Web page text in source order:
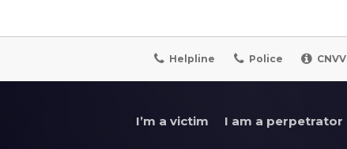
Helpline Police CNVV
I’m a victim I am a perpetrator